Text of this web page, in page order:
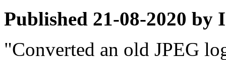
Published 21-08-2020 by
"Converted an old JPEG